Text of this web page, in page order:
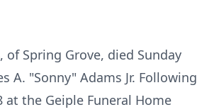
of Spring Grove, died Sunday
A. "Sonny" Adams Jr. Following
the Geiple Funeral Home